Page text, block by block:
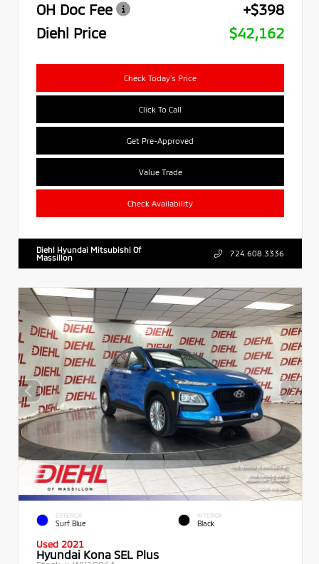
OH Doc Fee
+$398
Diehl Price
$42,162
Check Today's Price
Click To Call
Get Pre-Approved
Value Trade
Check Availability
Diehl Hyundai Mitsubishi Of
Massillon
724.608.3336
EXTERIOR
Surf Blue
INTERIOR
Black
Used 2021
Hyundai Kona SEL Plus